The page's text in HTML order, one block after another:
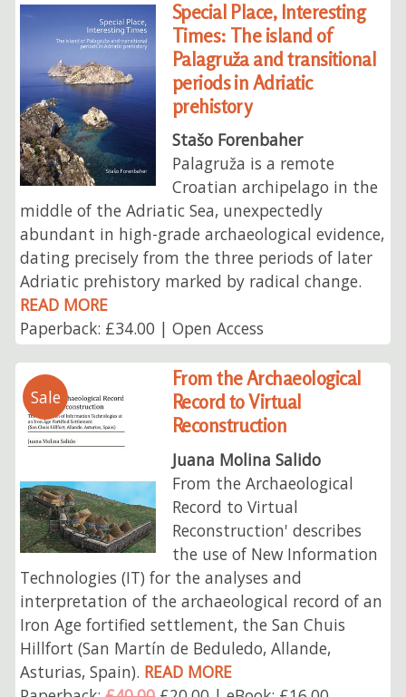
Special Place, Interesting
Times: The island of
Palagruža and transitional
periods in Adriatic
prehistory
Stašo Forenbaher
Palagruža is a remote
Croatian archipelago in the
middle of the Adriatic Sea, unexpectedly
abundant in high-grade archaeological evidence,
dating precisely from the three periods of later
Adriatic prehistory marked by radical change.
READ MORE
Paperback: £34.00 | Open Access
Sale
From the Archaeological
Record to Virtual
Reconstruction
Juana Molina Salido
From the Archaeological
Record to Virtual
Reconstruction' describes
the use of New Information
Technologies (IT) for the analyses and
interpretation of the archaeological record of an
Iron Age fortified settlement, the San Chuis
Hillfort (San Martín de Beduledo, Allande,
Asturias, Spain). READ MORE